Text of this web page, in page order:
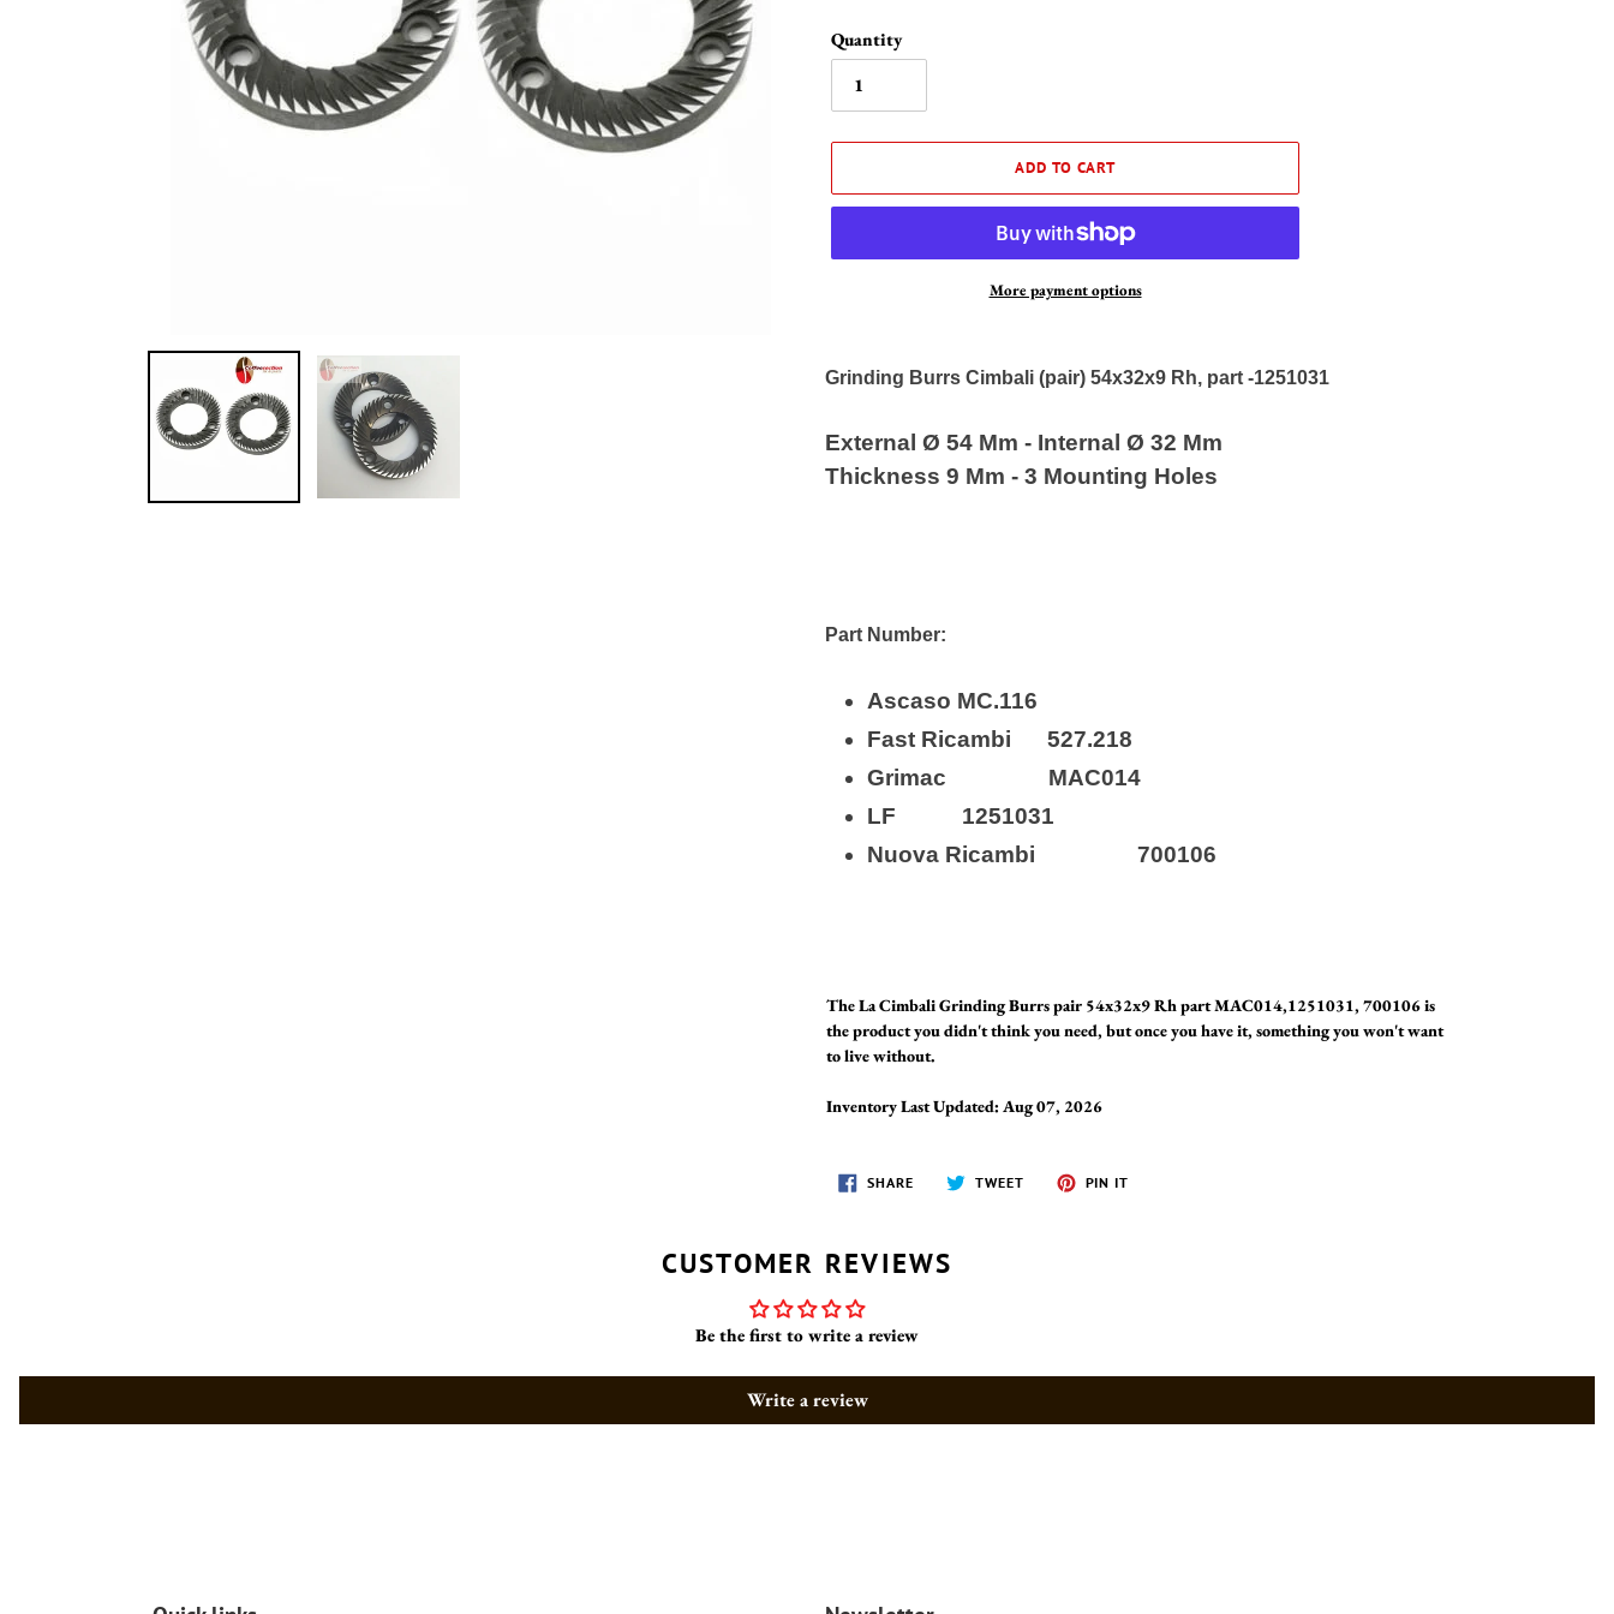
Quantity
ADD TO CART
More payment options
to
cart
Grinding Burrs Cimbali (pair) 54x32x9 Rh, part -1251031
External Ø 54 Mm - Internal Ø 32 Mm
Thickness 9 Mm - 3 Mounting Holes
Part Number:
Ascaso MC.116
Fast Ricambi 527.218
Grimac MAC014
LF 1251031
Nuova Ricambi 700106
The La Cimbali Grinding Burrs pair 54x32x9 Rh part MAC014,1251031, 700106 is
the product you didn't think you need, but once you have it, something you won't want
to live without.
Inventory Last Updated: Aug 07, 2026
SHARESHARE
ON
TWEETTWEET
PIN IT
CUSTOMER REVIEWS
Be the first to write a review
Write a review